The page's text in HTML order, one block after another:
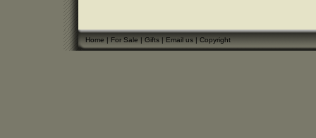
Home|For Sale|Gifts|Email us|Copyright